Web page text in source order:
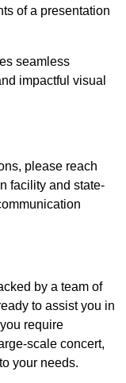
of a presentation
seamless
impactful visual
please reach
facility and state-
by a team of
to assist you in
require
scale concert,
your needs.